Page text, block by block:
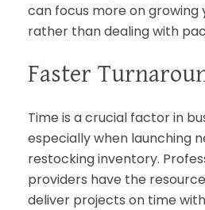
can focus more on growing
rather than dealing with
Faster
Time is a crucial factor in
especially when launching
restocking inventory.
providers have the
deliver projects on time